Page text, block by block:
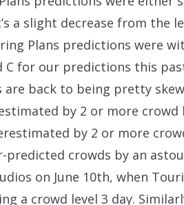
a slight decrease from the
Plans predictions were
for our predictions this
back to being pretty
by 2 or more
by 2 or more
predicted crowds by an
on June 10th, when
a crowd level 3 day.